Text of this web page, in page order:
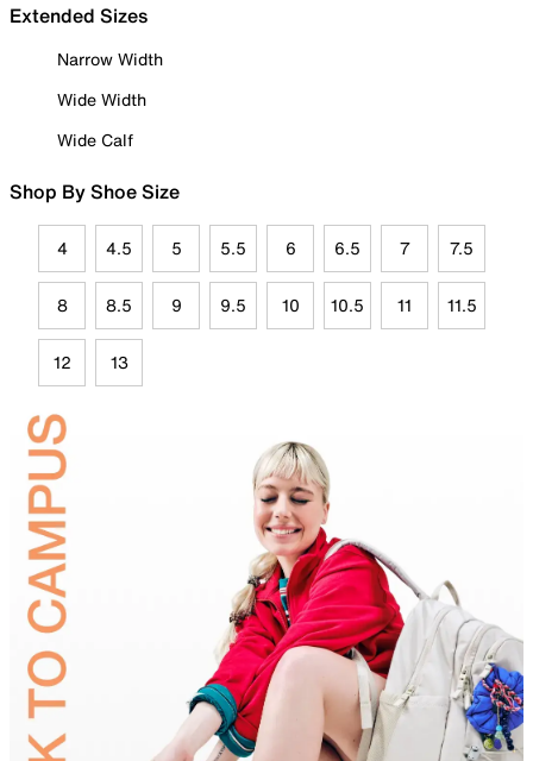
Extended Sizes
Narrow Width
Wide Width
Wide Calf
Shop By Shoe Size
4 4.5 5 5.5 6 6.5 7 7.5
8 8.5 9 9.5 10 10.5 11 11.5
12 13